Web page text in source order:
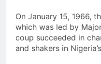
On January 15, 1966,
which was led by
coup succeeded in
and shakers in